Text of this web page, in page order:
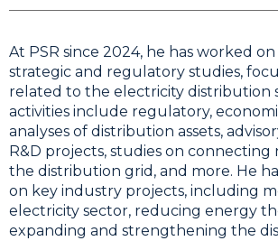
At PSR since 2024, he has worked
strategic and regulatory studies,
related to the electricity distribution
activities include regulatory,
analyses of distribution assets,
R&D projects, studies on connecting
the distribution grid, and more. He
on key industry projects, including
electricity sector, reducing energy
expanding and strengthening the